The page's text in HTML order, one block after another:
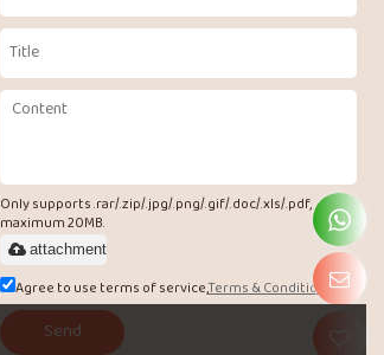
Only supports .rar/.zip/.jpg/.png/.gif/.doc/.xls/.pdf,
maximum 20MB.
attachment
Agree to use terms of service,Terms & Conditions
Send